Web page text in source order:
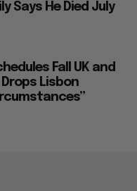
Says He Died July
Fall UK and
Lisbon